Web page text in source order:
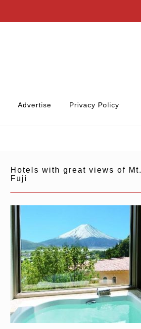
Advertise Privacy Policy
Hotels with great views of Mt.
Fuji